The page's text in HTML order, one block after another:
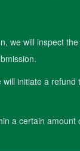
we will inspect
initiate a
a certain